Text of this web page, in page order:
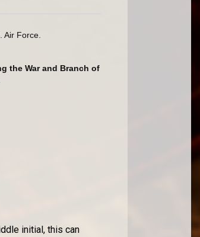
Air Force.
the War and Branch of
initial, this can